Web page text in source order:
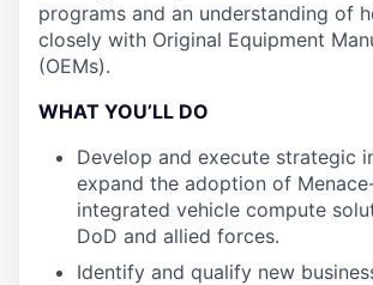
programs and an understanding of
closely with Original Equipment
(OEMs).
WHAT YOU’LL DO
Develop and execute strategic
expand the adoption of
integrated vehicle compute
DoD and allied forces.
Identify and qualify new